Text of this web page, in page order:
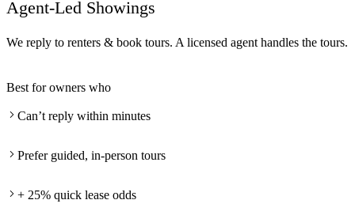
Agent-Led Showings
We reply to renters & book tours. A licensed agent handles the tours.
Best for owners who
Can’t reply within minutes
Prefer guided, in-person tours
+ 25% quick lease odds